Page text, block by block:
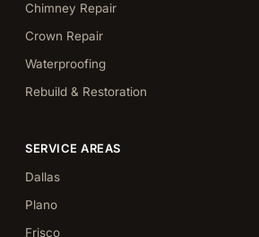
Chimney Repair
Crown Repair
Waterproofing
Rebuild & Restoration
SERVICE AREAS
Dallas
Plano
Frisco